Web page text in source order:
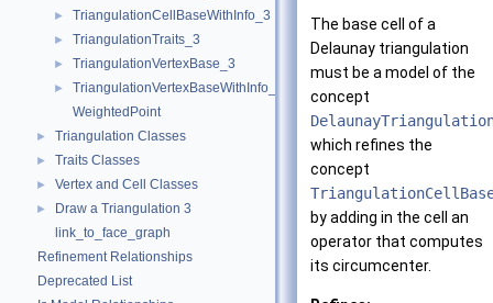
► TriangulationCellBaseWithInfo_3
► TriangulationTraits_3
► TriangulationVertexBase_3
►
TriangulationVertexBaseWithInfo_3
WeightedPoint
► Triangulation Classes
► Traits Classes
► Vertex and Cell Classes
►
Draw a Triangulation 3
link_to_face_graph
Refinement Relationships
Deprecated List
The base cell of a
Delaunay triangulation
must be a model of the
concept
which refines the
concept
by adding in the cell an
operator that computes
its circumcenter.